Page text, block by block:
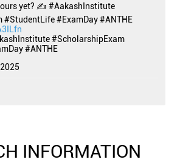
yet? ✍️ #AakashInstitute
#StudentLife #ExamDay #ANTHE
#ScholarshipExam
#ANTHE
INFORMATION